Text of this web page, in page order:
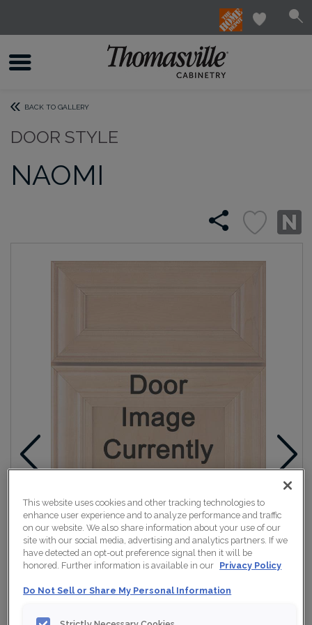
BACK TO GALLERY
DOOR STYLE
NAOMI
This website uses cookies and other tracking technologies to
enhance user experience and to analyze performance and traffic
on our website. We also share information about your use of our
site with our social media, advertising and analytics partners. If we
have detected an opt-out preference signal then it will be
honored. Further information is available in our Privacy Policy
Do Not Sell or Share My Personal Information